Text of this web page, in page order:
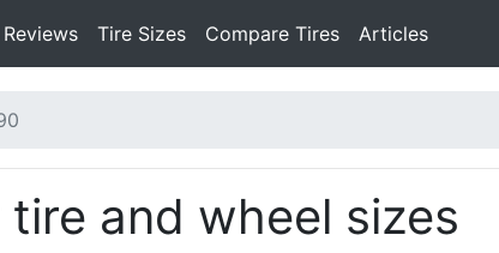
Tire Sizes Compare Tires Articles
and wheel sizes